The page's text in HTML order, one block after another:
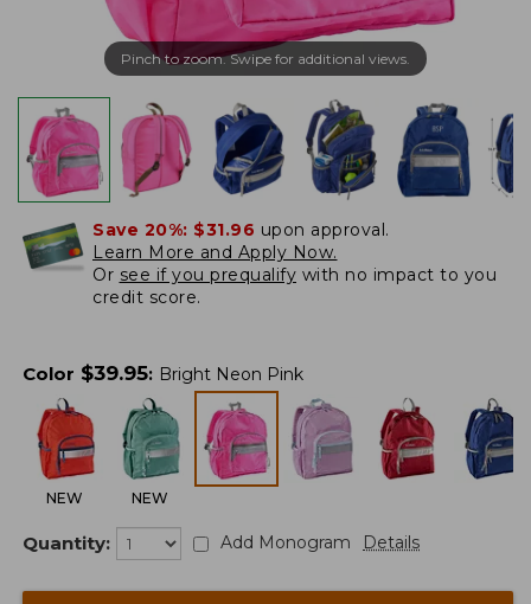
Pinch to zoom. Swipe for additional views.
Save 20%: $31.96 upon approval.
Learn More and Apply Now.
Or see if you prequalify with no impact to you
credit score.
Color $39.95: Bright Neon Pink
NEW NEW
Quantity: Add Monogram Details